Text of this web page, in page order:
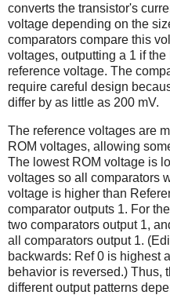
converts the transistor's
voltage depending on the
comparators compare this
voltages, outputting a 1 if
reference voltage. The
require careful design
differ by as little as 200 mV.
The reference voltages are
ROM voltages, allowing
The lowest ROM voltage is
voltages so all comparators
voltage is higher than
comparator outputs 1. For
two comparators output 1,
all comparators output 1.
backwards: Ref 0 is highest
behavior is reversed.) Thus,
different output patterns